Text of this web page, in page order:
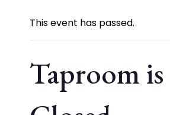
This event has passed.
Taproom is